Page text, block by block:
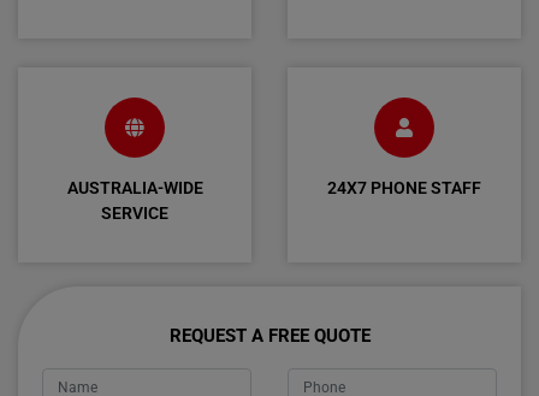
AUSTRALIA-WIDE
SERVICE
24X7 PHONE STAFF
REQUEST A FREE QUOTE